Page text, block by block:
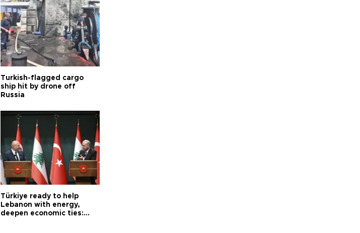
Turkish-flagged cargo
ship hit by drone off
Russia
Türkiye ready to help
Lebanon with energy,
deepen economic ties: